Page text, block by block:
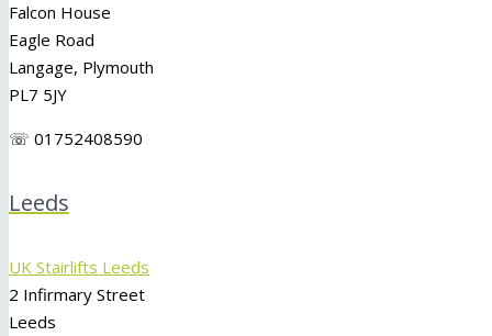
Falcon House
Eagle Road
Langage, Plymouth
PL7 5JY
☏ 01752408590
Leeds
UK Stairlifts Leeds
2 Infirmary Street
Leeds